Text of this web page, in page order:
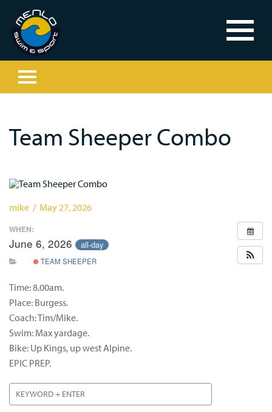
Team Sheeper Combo
mike / May 27, 2026
WHEN:
June 6, 2026 all-day
TEAM SHEEPER
Time: 8.00am.
Place: Burgess.
Coach: Tim/Mike.
Swim: Max yardage.
Bike: Up Kings, up west Alpine.
EPIC PREP.